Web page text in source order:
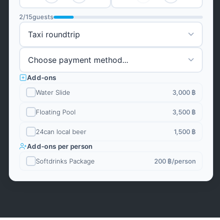
2/15guests
Add-ons
Water Slide
3,000 ฿
Floating Pool 3,500 ฿
24can local beer
1,500 ฿
Add-ons per person
Softdrinks Package
200 ฿/person